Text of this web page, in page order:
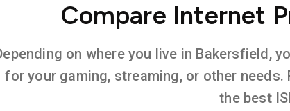
Compare Internet
on where you live in Bakersfield,
for your gaming, streaming, or other
the best